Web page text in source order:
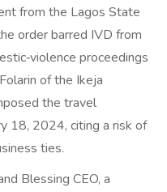
from the Lagos State
order barred IVD from
proceedings
of the Ikeja
the travel
18, 2024, citing a risk of
ties.
Blessing CEO, a